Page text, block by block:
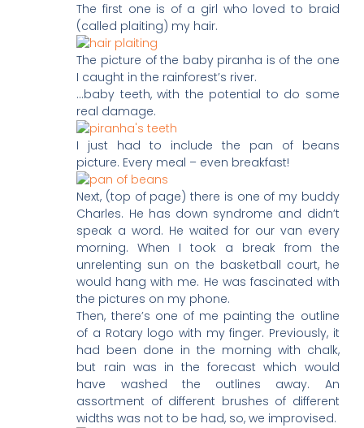
The first one is of a girl who loved to braid
(called plaiting) my hair.
The picture of the baby piranha is of the one
I caught in the rainforest’s river.
…baby teeth, with the potential to do some
real damage.
I just had to include the pan of beans
picture. Every meal – even breakfast!
Next, (top of page) there is one of my buddy
Charles. He has down syndrome and didn’t
speak a word. He waited for our van every
morning. When I took a break from the
unrelenting sun on the basketball court, he
would hang with me. He was fascinated with
the pictures on my phone.
Then, there’s one of me painting the outline
of a Rotary logo with my finger. Previously, it
had been done in the morning with chalk,
but rain was in the forecast which would
have washed the outlines away. An
assortment of different brushes of different
widths was not to be had, so, we improvised.